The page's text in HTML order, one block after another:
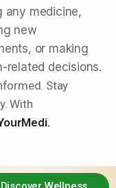
any medicine,
new
or making
related decisions.
Stay
With